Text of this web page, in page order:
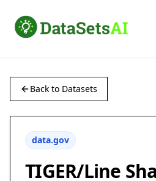
Back to Datasets
data.gov
TIGER/Line